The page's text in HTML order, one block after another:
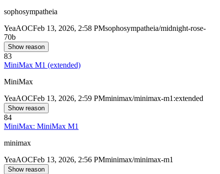
sophosympatheia
YeaAOCFeb 13, 2026, 2:58 PMsophosympatheia/midnight-rose-
70b
Show reason
83
MiniMax M1 (extended)
MiniMax
YeaAOCFeb 13, 2026, 2:59 PMminimax/minimax-m1:extended
Show reason
84
MiniMax: MiniMax M1
minimax
YeaAOCFeb 13, 2026, 2:56 PMminimax/minimax-m1
Show reason